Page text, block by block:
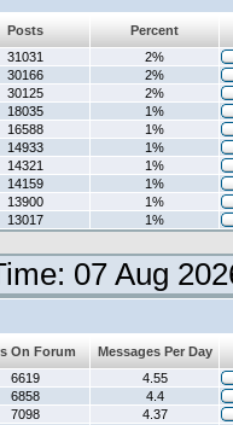
Posts
Percent
31031
2%
30166
2%
30125
2%
18035
1%
16588
1%
14933
1%
14321
1%
14159
1%
13900
1%
13017 1%
07 Aug
On Forum
Messages Per Day
6619
4.55
6858
4.4
7098 4.37